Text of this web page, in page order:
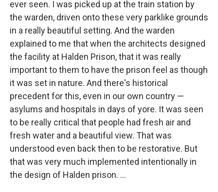
ever seen. I was picked up at the train station by
the warden, driven onto these very parklike grounds
in a really beautiful setting. And the warden
explained to me that when the architects designed
the facility at Halden Prison, that it was really
important to them to have the prison feel as though
it was set in nature. And there's historical
precedent for this, even in our own country —
asylums and hospitals in days of yore. It was seen
to be really critical that people had fresh air and
fresh water and a beautiful view. That was
understood even back then to be restorative. But
that was very much implemented intentionally in
the design of Halden prison. ...